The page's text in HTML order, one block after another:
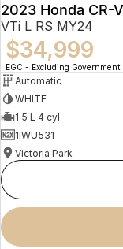
2023 Honda CR-V
VTi L RS MY24
$34,999
EGC - Excluding Government
Automatic
WHITE
1.5 L 4 cyl
1IWU531
Victoria Park